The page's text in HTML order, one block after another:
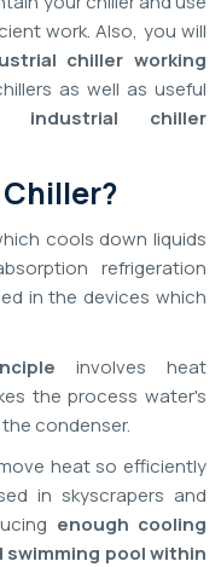
work. Also, you will
chiller working
as well as useful
industrial chiller
cools down liquids
refrigeration
in the devices which
involves heat
the process water's
condenser.
heat so efficiently
in skyscrapers and
enough cooling
swimming pool within